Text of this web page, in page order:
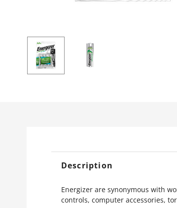
Description
Energizer are synonymous with
controls, computer accessories,